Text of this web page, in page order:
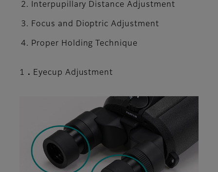
Interpupillary Distance Adjustment
Focus and Dioptric Adjustment
Proper Holding Technique
1．Eyecup Adjustment